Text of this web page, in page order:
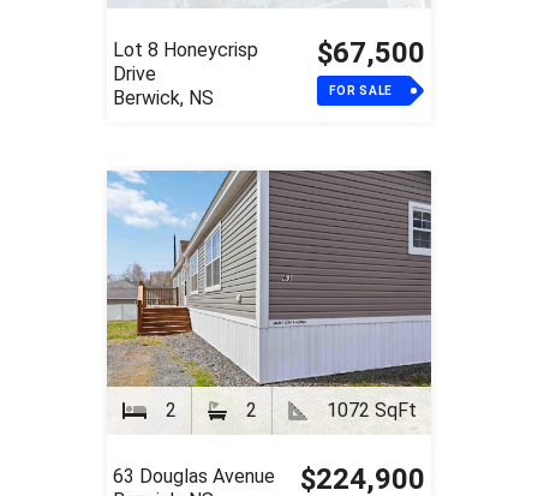
Lot 8 Honeycrisp
Drive
Berwick, NS
$67,500
FOR SALE
2 2 1072 SqFt
63 Douglas Avenue
$224,900